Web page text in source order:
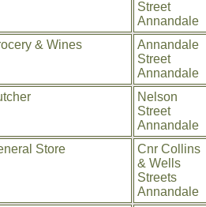
Street
Annandale
& Wines
Annandale
Street
Annandale
Nelson
Street
Annandale
Store
Cnr Collins
& Wells
Streets
Annandale